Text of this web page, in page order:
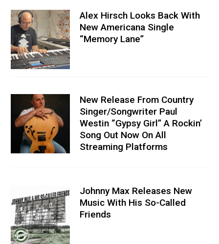
Alex Hirsch Looks Back With
New Americana Single
“Memory Lane”
New Release From Country
Singer/Songwriter Paul
Westin “Gypsy Girl” A Rockin’
Song Out Now On All
Streaming Platforms
Johnny Max Releases New
Music With His So-Called
Friends